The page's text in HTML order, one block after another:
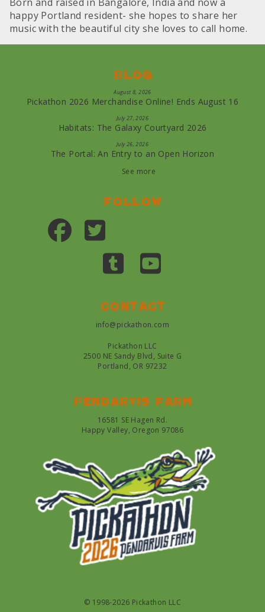
happy Portland resident- she hopes to share her
music with the beautiful city she loves to call home.
Blog
August 8, 2026
Pickathon 2026 Merchandise Online! Ends August 16
July 27, 2026
Habitats: The Galaxy Courtyard 2026
July 26, 2026
The Portal: An Entry to an Open Horizon
See more
Follow
Contact
info@pickathon.com
Pickathon LLC
2500 NE Sandy Blvd, Suite G
Portland, OR 97232
Pendarvis farm
16581 SE Hagen Rd.
Happy Valley, Oregon 97086
© 1998-2026 Pickathon LLC